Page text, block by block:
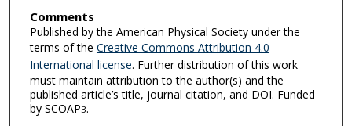
Comments
Published by the American Physical Society under the
terms of the Creative Commons Attribution 4.0
International license. Further distribution of this work
must maintain attribution to the author(s) and the
published article’s title, journal citation, and DOI. Funded
by SCOAP3.